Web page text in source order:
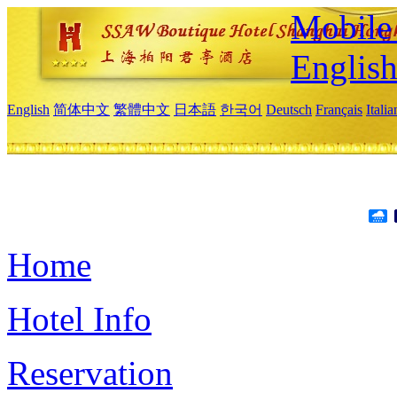
Mobile
English
English 简体中文 繁體中文 日本語 한국어 Deutsch Français
Home
Hotel Info
Reservation